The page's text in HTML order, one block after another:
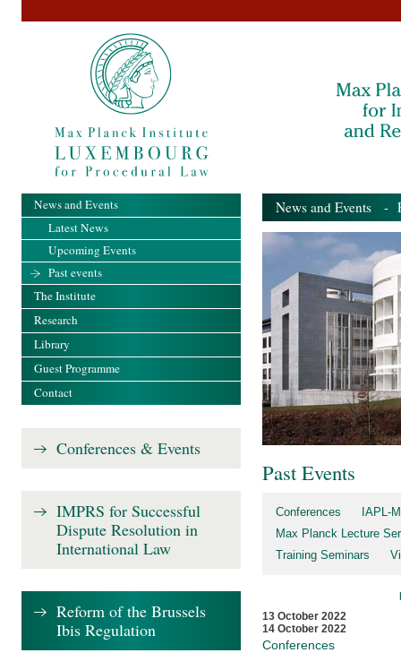
News and Events -
Past Events
Conferences
IAPL-
Max Planck Lecture
Training Seminars
13 October 2022
14 October 2022
Conferences
News and Events
Latest News
Upcoming Events
Past events
The Institute
Research
Library
Guest Programme
Contact
Conferences & Events
IMPRS for Successful
Dispute Resolution in
International Law
Reform of the Brussels
Ibis Regulation